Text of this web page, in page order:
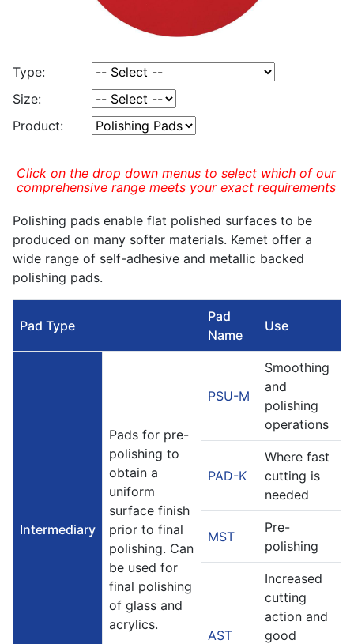
Type:
Size:
Product:
Click on the drop down menus to select which of our
comprehensive range meets your exact requirements
Polishing pads enable flat polished surfaces to be
produced on many softer materials. Kemet offer a
wide range of self-adhesive and metallic backed
polishing pads.
Pad Type
Pad
Name
Use
Intermediary
Pads for pre-
polishing to
obtain a
uniform
surface finish
prior to final
polishing. Can
be used for
final polishing
of glass and
acrylics.
PSU-M
Smoothing
and
polishing
operations
PAD-K
Where fast
cutting is
needed
MST
Pre-
polishing
AST
Increased
cutting
action and
good